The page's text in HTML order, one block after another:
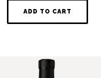
ADD TO CART